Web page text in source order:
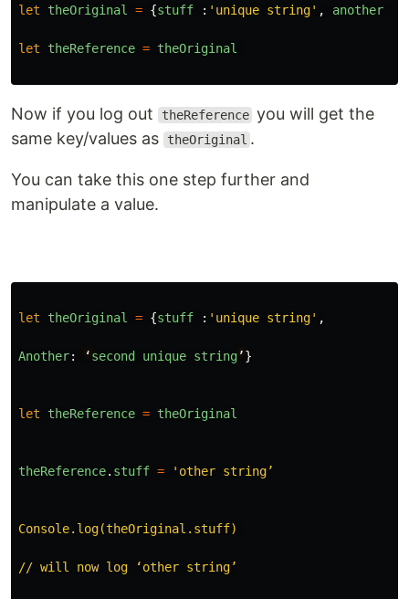
let theOriginal = {stuff : ' unique string' , another
let theReference = theOriginal
Now if you log out theReference you will get the
same key/values as
theOriginal .
You can take this one step further and
manipulate a value.
let theOriginal = {stuff : ' unique string' ,
Another: ‘second unique string’}
let theReference = theOriginal
theReference. stuff = ' other string’
Console.log(theOriginal.stuff)
// will now log ‘other string’